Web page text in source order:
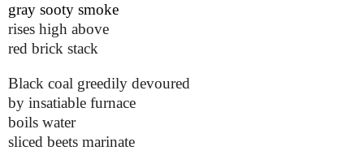
gray sooty smoke
rises high above
red brick stack
Black coal greedily devoured
by insatiable furnace
boils water
sliced beets marinate